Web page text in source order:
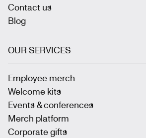
Contact us
Blog
OUR SERVICES
Employee merch
Welcome kits
Events & conferences
Merch platform
Corporate gifts